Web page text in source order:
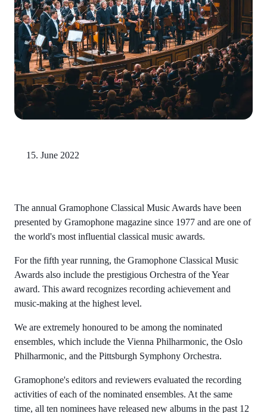
15. June 2022
The annual Gramophone Classical Music Awards have been
presented by Gramophone magazine since 1977 and are one of
the world's most influential classical music awards.
For the fifth year running, the Gramophone Classical Music
Awards also include the prestigious Orchestra of the Year
award. This award recognizes recording achievement and
music-making at the highest level.
We are extremely honoured to be among the nominated
ensembles, which include the Vienna Philharmonic, the Oslo
Philharmonic, and the Pittsburgh Symphony Orchestra.
Gramophone's editors and reviewers evaluated the recording
activities of each of the nominated ensembles. At the same
time, all ten nominees have released new albums in the past 12